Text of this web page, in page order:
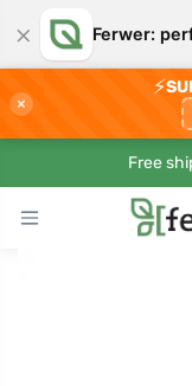
× Ferwer:
×
⚡
Free